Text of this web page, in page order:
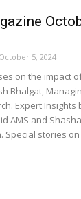
October 5, 2024
on the impact
Bhalgat,
Expert
AMS and
stories on